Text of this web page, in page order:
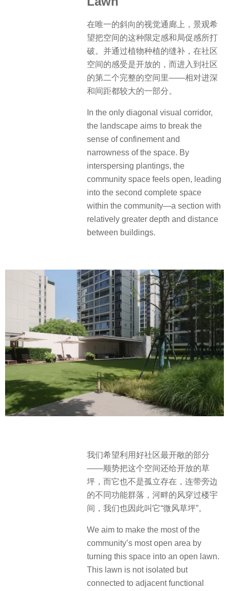
在唯一的斜向的视觉通廊上，景观希
望把空间的这种限定感和局促感所打
破。并通过植物种植的缝补，在社区
空间的感受是开放的，而进入到社区
的第二个完整的空间里——相对进深
和间距都较大的一部分。
In the only diagonal visual corridor,
the landscape aims to break the
sense of confinement and
narrowness of the space. By
interspersing plantings, the
community space feels open, leading
into the second complete space
within the community—a section with
relatively greater depth and distance
between buildings.
我们希望利用好社区最开敞的部分
——顺势把这个空间还给开放的草
坪，而它也不是孤立存在，连带旁边
的不同功能群落，河畔的风穿过楼宇
间，我们也因此叫它“微风草坪”。
We aim to make the most of the
community’s most open area by
turning this space into an open lawn.
This lawn is not isolated but
connected to adjacent functional